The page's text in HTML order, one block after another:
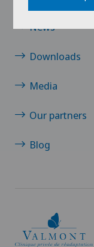
News
Downloads
Media
Our partners
Blog